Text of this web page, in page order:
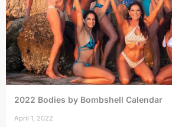
2022 Bodies by Bombshell Calendar
April 1, 2022